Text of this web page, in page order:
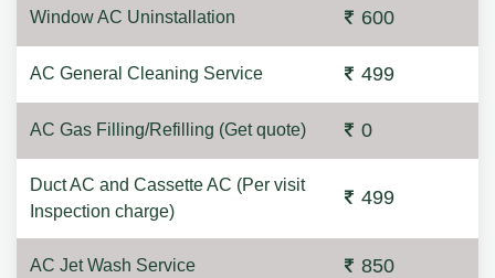
Window AC Uninstallation 600
AC General Cleaning Service 499
AC Gas Filling/Refilling (Get quote) 0
Duct AC and Cassette AC (Per visit
Inspection charge)
499
AC Jet Wash Service 850